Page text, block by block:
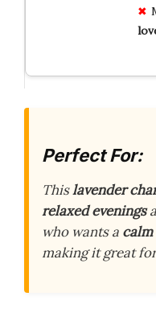
Perfect For:
Thislavender
relaxed evenings
who wants a
making it great